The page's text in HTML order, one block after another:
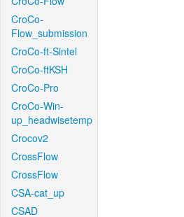
CroCo-
Flow_submission
CroCo-ft-Sintel
CroCo-ftKSH
CroCo-Pro
CroCo-Win-
up_headwisetemp
Crocov2
CrossFlow
CrossFlow
CSA-cat_up
CSAD